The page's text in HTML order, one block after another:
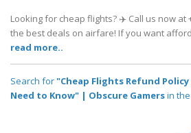
Looking for cheap flights? ✈️ Call us now at
the best deals on airfare! If you want
read more..
Search for"Cheap Flights Refund
Need to Know" | Obscure Gamersin